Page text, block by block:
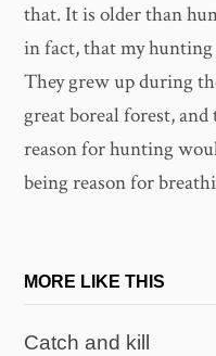
that. It is older than
in fact, that my
They grew up during
great boreal forest,
reason for hunting
being reason for
MORE LIKE THIS
Catch and kill